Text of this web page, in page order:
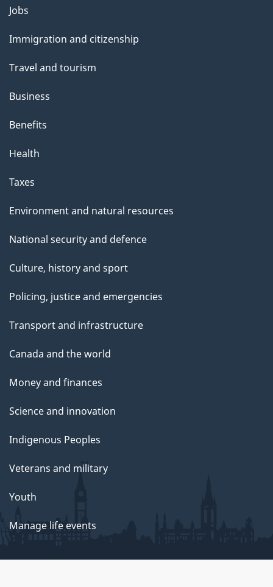
Themes
topics
Jobs
Immigration and citizenship
Travel and tourism
Business
Benefits
Health
Taxes
Environment and natural resources
National security and defence
Culture, history and sport
Policing, justice and emergencies
Transport and infrastructure
Canada and the world
Money and finances
Science and innovation
Indigenous Peoples
Veterans and military
Youth
Manage life events